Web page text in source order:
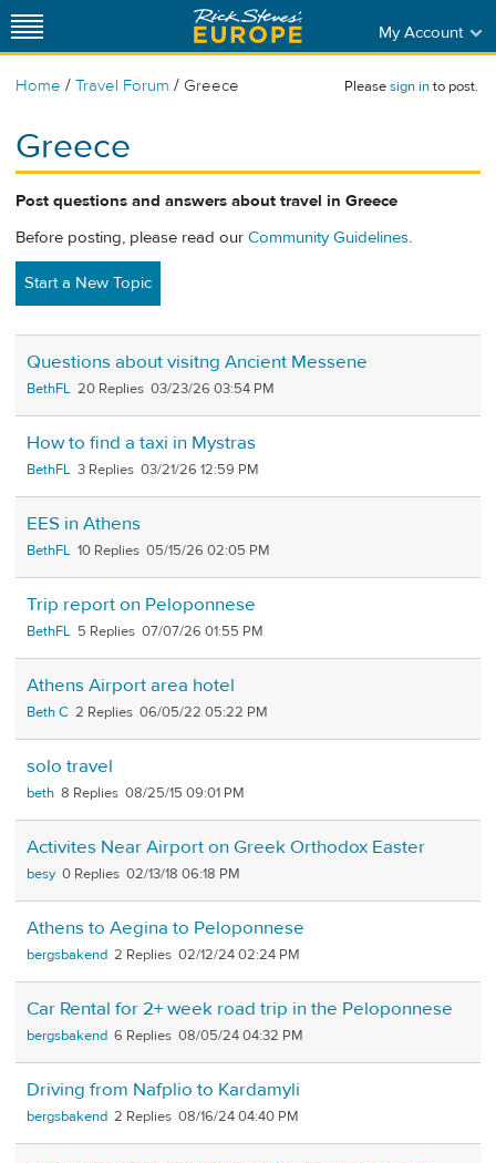
My Account
Home / Travel Forum / Greece Pleasesign into post.
Greece
Post questions and answers about travel in Greece
Before posting, please read our Community Guidelines.
Start a New Topic
Questions about visitng Ancient Messene
BethFL 20 03/23/26 03:54 PM
How to find a taxi in Mystras
BethFL 3 03/21/26 12:59 PM
EES in Athens
BethFL 10 05/15/26 02:05 PM
Trip report on Peloponnese
BethFL 5 07/07/26 01:55 PM
Athens Airport area hotel
Beth C 2 06/05/22 05:22 PM
solo travel
beth 8 08/25/15 09:01 PM
Activites Near Airport on Greek Orthodox Easter
besy 0 02/13/18 06:18 PM
Athens to Aegina to Peloponnese
bergsbakend 2 02/12/24 02:24 PM
Car Rental for 2+ week road trip in the Peloponnese
bergsbakend 6 08/05/24 04:32 PM
Driving from Nafplio to Kardamyli
bergsbakend 2 08/16/24 04:40 PM